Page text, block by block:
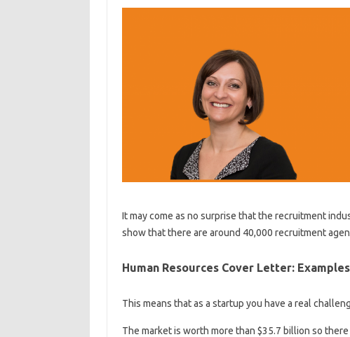
It may come as no surprise that the recruitment
show that there are around 40,000 recruitment
Human Resources Cover Letter:
This means that as a startup you have a real
The market is worth more than $35.7 billion so